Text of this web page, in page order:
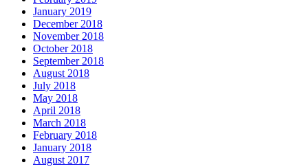
January 2019
December 2018
November 2018
October 2018
September 2018
August 2018
July 2018
May 2018
April 2018
March 2018
February 2018
January 2018
August 2017